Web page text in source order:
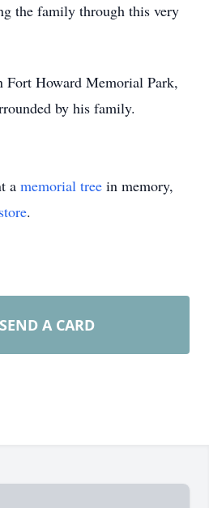
the family through this very
Fort Howard Memorial Park,
by his family.
a memorial tree in memory,
.
SEND A CARD